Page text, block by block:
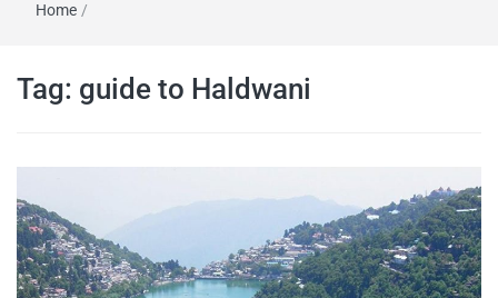
and more
Home /
Tag: guide to Haldwani